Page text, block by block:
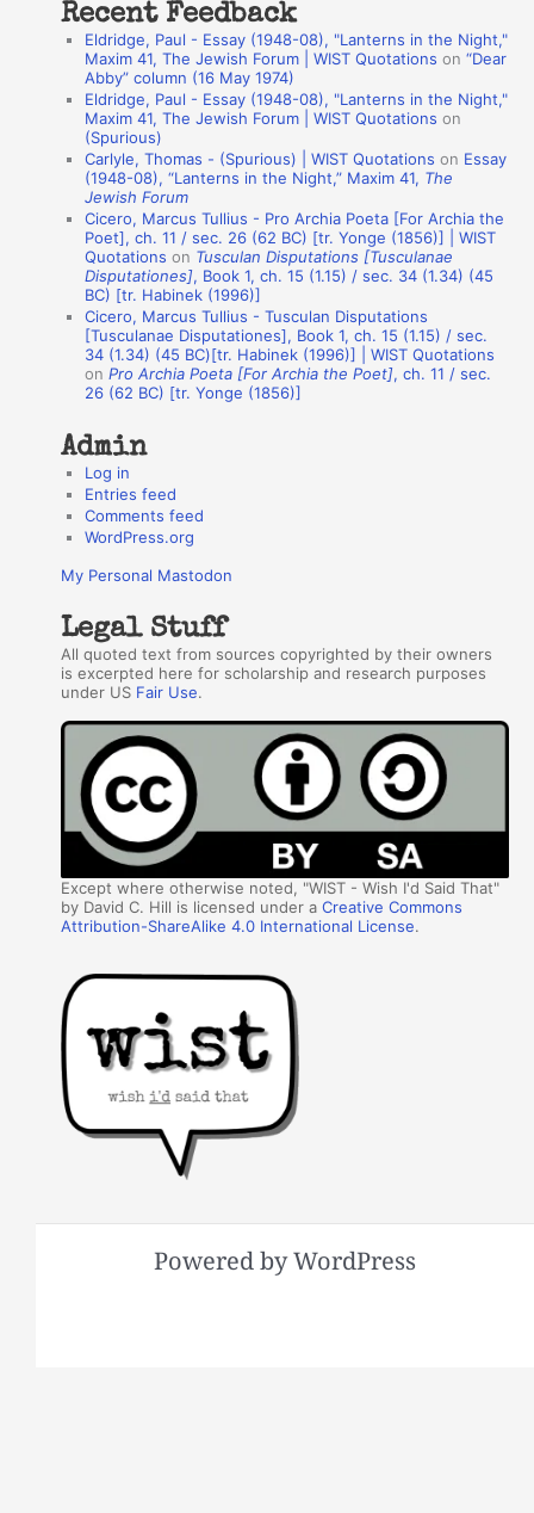
a
Recent Feedback
Eldridge, Paul - Essay (1948-08), "Lanterns in the Night,"
Maxim 41, The Jewish Forum | WIST Quotations on“Dear
Abby” column (16 May 1974)
Eldridge, Paul - Essay (1948-08), "Lanterns in the Night,"
Maxim 41, The Jewish Forum | WIST Quotations on
(Spurious)
Carlyle, Thomas - (Spurious) | WIST Quotations on Essay
(1948-08), “Lanterns in the Night,” Maxim 41, The
Jewish Forum
Cicero, Marcus Tullius - Pro Archia Poeta [For Archia the
Poet], ch. 11 / sec. 26 (62 BC) [tr. Yonge (1856)] | WIST
Quotations on Tusculan Disputations [Tusculanae
Disputationes], Book 1, ch. 15 (1.15) / sec. 34 (1.34) (45
BC) [tr. Habinek (1996)]
Cicero, Marcus Tullius - Tusculan Disputations
[Tusculanae Disputationes], Book 1, ch. 15 (1.15) / sec.
34 (1.34) (45 BC)[tr. Habinek (1996)] | WIST Quotations
onPro Archia Poeta [For Archia the Poet], ch. 11 / sec.
26 (62 BC) [tr. Yonge (1856)]
Admin
Log in
Entries feed
Comments feed
WordPress.org
My Personal Mastodon
Legal Stuff
All quoted text from sources copyrighted by their owners
is excerpted here for scholarship and research purposes
under US Fair Use.
Except where otherwise noted, "WIST - Wish I'd Said That"
by David C. Hill is licensed under aCreative Commons
Attribution-ShareAlike 4.0 International License.
Powered by WordPress